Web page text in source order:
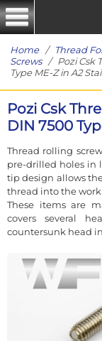
Home/ Thread
Screws/ Pozi Csk
Type ME-Z in A2
Pozi Csk
DIN 7500
Thread rolling
pre-drilled holes in
tip design allows
thread into the
These items are
covers several
countersunk head